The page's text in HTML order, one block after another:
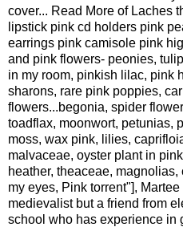
cover... Read More of Laches
lipstick pink cd holders pink
earrings pink camisole pink
and pink flowers- peonies,
in my room, pinkish lilac, pink
sharons, rare pink poppies,
flowers...begonia, spider
toadflax, moonwort, petunias,
moss, wax pink, lilies,
malvaceae, oyster plant in
heather, theaceae,
my eyes, Pink torrent"],
medievalist but a friend from
school who has experience in